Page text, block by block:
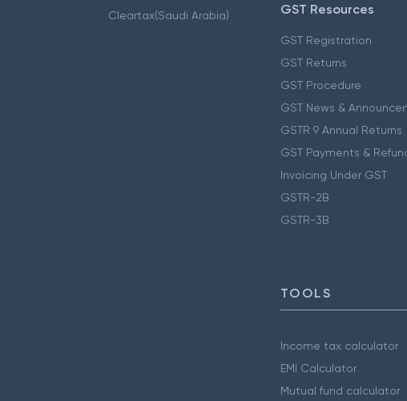
Cleartax(Saudi Arabia)
GST Resources
GST Registration
GST Returns
GST Procedure
GST News &
GSTR 9 Annual Returns
GST Payments &
Invoicing Under GST
GSTR-2B
GSTR-3B
TOOLS
Income tax calculator
EMI Calculator
Mutual fund calculator